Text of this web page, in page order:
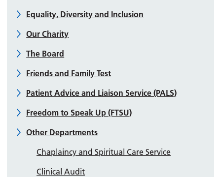
Equality, Diversity and Inclusion
Our Charity
The Board
Friends and Family Test
Patient Advice and Liaison Service (PALS)
Freedom to Speak Up (FTSU)
Other Departments
Chaplaincy and Spiritual Care Service
Clinical Audit